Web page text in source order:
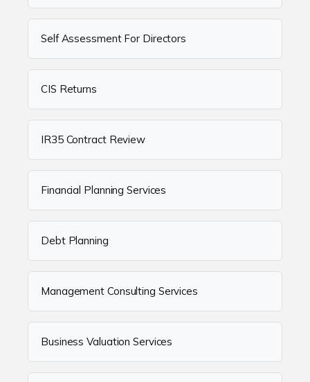
Self Assessment For Directors
CIS Returns
IR35 Contract Review
Financial Planning Services
Debt Planning
Management Consulting Services
Business Valuation Services